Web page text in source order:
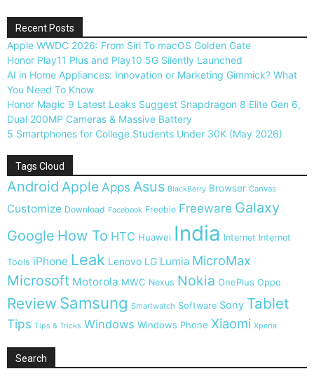
Recent Posts
Apple WWDC 2026: From Siri To macOS Golden Gate
Honor Play11 Plus and Play10 5G Silently Launched
AI in Home Appliances: Innovation or Marketing Gimmick? What
You Need To Know
Honor Magic 9 Latest Leaks Suggest Snapdragon 8 Elite Gen 6,
Dual 200MP Cameras & Massive Battery
5 Smartphones for College Students Under 30K (May 2026)
Tags Cloud
Android AppleApps Asus BlackBerry Browser Canvas
Customize Download Facebook Freebie Freeware Galaxy
Google How To HTC Huawei India Internet Internet
Tools iPhone Leak Lenovo LG Lumia MicroMax
Microsoft Motorola MWC Nexus Nokia OnePlus Oppo
Review Samsung Smartwatch Software Sony Tablet
Tips Tips & Tricks Windows Windows Phone Xiaomi Xperia
Search